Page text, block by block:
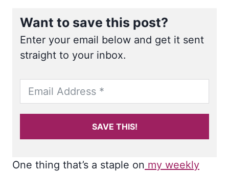
Want to save this post?
Enter your email below and get it sent
straight to your inbox.
SAVE THIS!
One thing that’s a staple on my weekly